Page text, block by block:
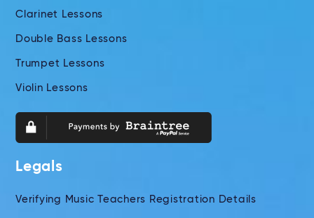
Clarinet Lessons
Double Bass Lessons
Trumpet Lessons
Violin Lessons
Legals
Verifying Music Teachers Registration Details